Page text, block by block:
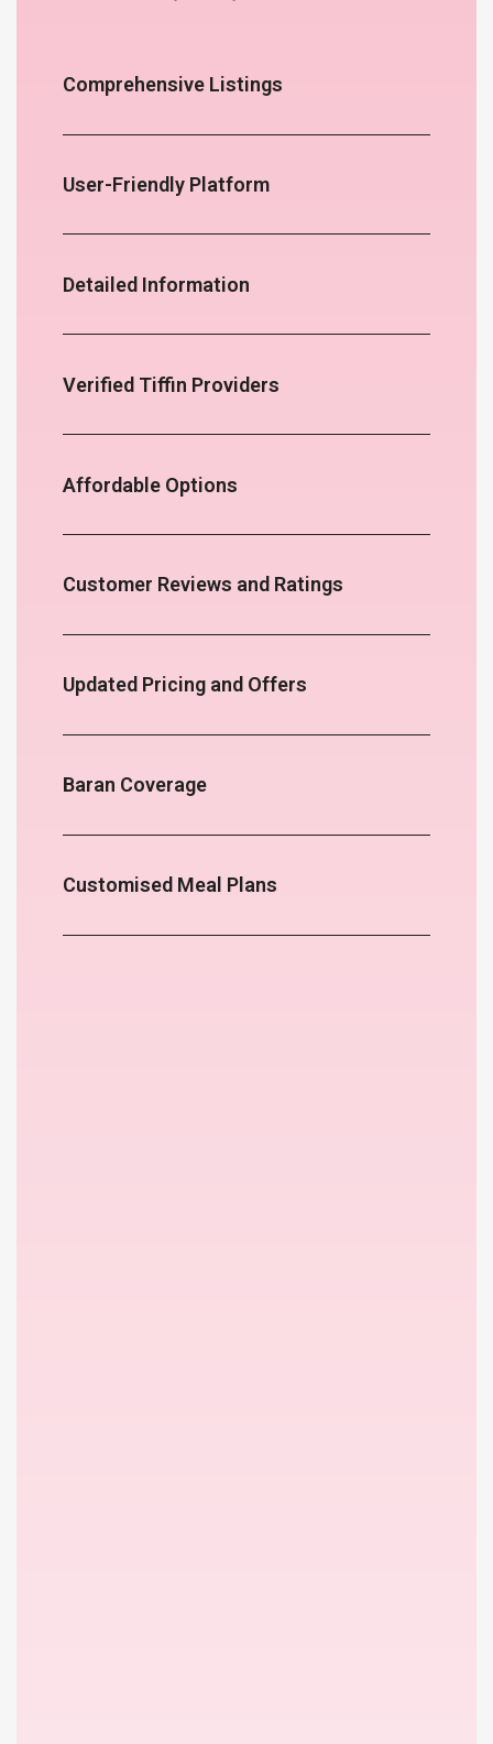
Comprehensive Listings
User-Friendly Platform
Detailed Information
Verified Tiffin Providers
Affordable Options
Customer Reviews and Ratings
Updated Pricing and Offers
Baran Coverage
Customised Meal Plans